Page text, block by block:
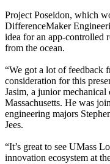
Project Poseidon, which
DifferenceMaker
idea for an app-controlled
from the ocean.
“We got a lot of feedback
consideration for this
Jasim, a junior
Massachusetts. He was
engineering majors
Jees.
“It’s great to see UMass
innovation ecosystem at